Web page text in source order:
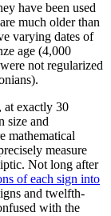
have been used
much older than
varying dates of
age (4,000
not regularized
at exactly 30
size and
mathematical
measure
Not long after
of each sign into
and twelfth-
with the